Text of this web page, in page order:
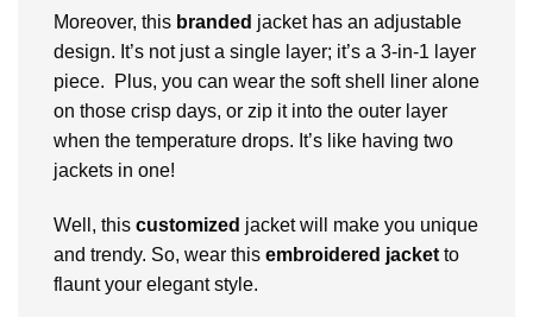
Moreover, this branded jacket has an adjustable
design. It’s not just a single layer; it’s a 3-in-1 layer
piece. Plus, you can wear the soft shell liner alone
on those crisp days, or zip it into the outer layer
when the temperature drops. It’s like having two
jackets in one!
Well, this customized jacket will make you unique
and trendy. So, wear this embroidered jacket to
flaunt your elegant style.